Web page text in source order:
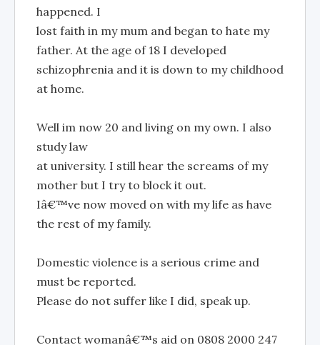
happened. I
lost faith in my mum and began to hate my
father. At the age of 18 I developed
schizophrenia and it is down to my childhood
at home.
Well im now 20 and living on my own. I also
study law
at university. I still hear the screams of my
mother but I try to block it out.
Iâ€™ve now moved on with my life as have
the rest of my family.
Domestic violence is a serious crime and
must be reported.
Please do not suffer like I did, speak up.
Contact womanâ€™s aid on 0808 2000 247